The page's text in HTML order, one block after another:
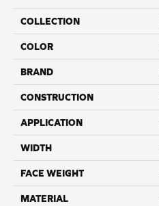
COLLECTION
COLOR
BRAND
CONSTRUCTION
APPLICATION
WIDTH
FACE WEIGHT
MATERIAL